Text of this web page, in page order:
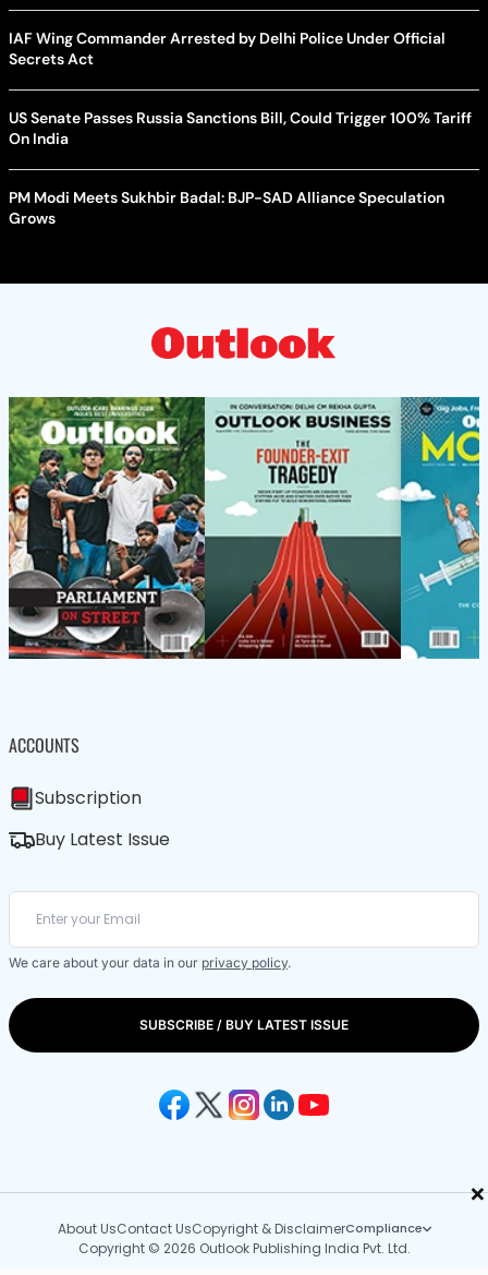
×
IAF Wing Commander Arrested by Delhi Police Under Official
Secrets Act
US Senate Passes Russia Sanctions Bill, Could Trigger 100% Tariff
On India
PM Modi Meets Sukhbir Badal: BJP-SAD Alliance Speculation
Grows
ACCOUNTS
Subscription
Buy Latest Issue
We care about your data in our privacy policy.
SUBSCRIBE / BUY LATEST ISSUE
About UsContact UsCopyright & DisclaimerCompliance
Copyright © 2026 Outlook Publishing India Pvt. Ltd.